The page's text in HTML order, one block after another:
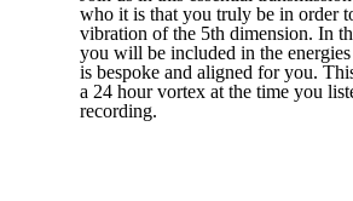
who it is that you truly be in order
vibration of the 5th dimension. In
you will be included in the
is bespoke and aligned for you.
a 24 hour vortex at the time you
recording.